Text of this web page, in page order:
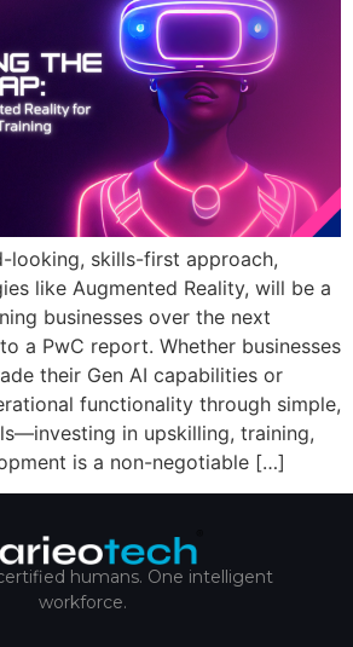
looking, skills-first approach,
like Augmented Reality, will be a
businesses over the next
a PwC report. Whether businesses
their Gen AI capabilities or
functionality through simple,
in upskilling, training,
is a non-negotiable […]
humans. One intelligent
workforce.